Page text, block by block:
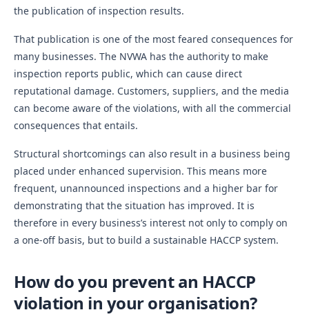
the publication of inspection results.
That publication is one of the most feared consequences for
many businesses. The NVWA has the authority to make
inspection reports public, which can cause direct
reputational damage. Customers, suppliers, and the media
can become aware of the violations, with all the commercial
consequences that entails.
Structural shortcomings can also result in a business being
placed under enhanced supervision. This means more
frequent, unannounced inspections and a higher bar for
demonstrating that the situation has improved. It is
therefore in every business’s interest not only to comply on
a one-off basis, but to build a sustainable HACCP system.
How do you prevent an HACCP
violation in your organisation?